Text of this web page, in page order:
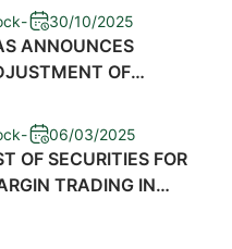
RATES AND
SALE
FEE 2023
- 30/10/2025
ANNOUNCES
OF
RATES AND
ADVANCE FEES
- 06/03/2025
OF SECURITIES FOR
TRADING IN